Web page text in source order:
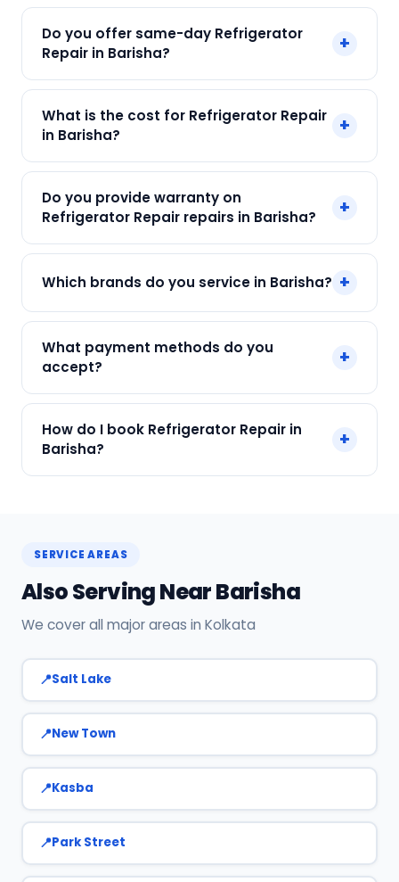
Do you offer same-day Refrigerator
Repair in Barisha?
+
Repair in Barisha across Barisha, Kolkata. Call +91
min.
What is the cost for Refrigerator Repair
in Barisha?
+
₹250. Final cost depends on fault and parts
needed. We give an upfront quote — no
surprises.
Do you provide warranty on
Refrigerator Repair repairs in Barisha?
+
90-day warranty on both parts and labour.
Which brands do you service in Barisha? +
and all major brands in Barisha, Kolkata.
What payment methods do you
accept?
+
Payment only after the service is completed.
How do I book Refrigerator Repair in
Barisha?
+
SERVICE AREAS
Also Serving Near Barisha
We cover all major areas in Kolkata
Salt Lake
New Town
Kasba
Park Street